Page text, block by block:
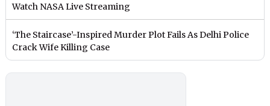
Watch NASA Live Streaming
‘The Staircase’-Inspired Murder Plot Fails As Delhi Police
Crack Wife Killing Case